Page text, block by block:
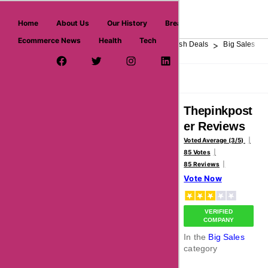
Home About Us Our History
Breaking News
Ecommerce News
Health Tech
Facebook PageTwitter Username
InstagramLinkedIn
askmeoffers.com
Home > Department Store > Top Stores Flash Deals > Big Sales
Thepinkpost
er Reviews
Voted Average (3/5)
85 Votes
85 Reviews
Vote Now
VERIFIED
COMPANY
In the Big Sales
category